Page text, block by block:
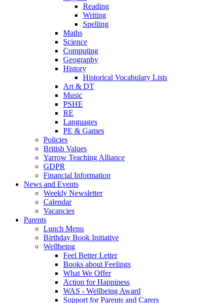
Reading
Writing
Spelling
Maths
Science
Computing
Geography
History
Historical Vocabulary Lists
Art & DT
Music
PSHE
RE
Languages
PE & Games
Policies
British Values
Yarrow Teaching Alliance
GDPR
Financial Information
News and Events
Weekly Newsletter
Calendar
Vacancies
Parents
Lunch Menu
Birthday Book Initiative
Wellbeing
Feel Better Letter
Books about Feelings
What We Offer
Action for Happiness
WAS - Wellbeing Award
Support for Parents and Carers